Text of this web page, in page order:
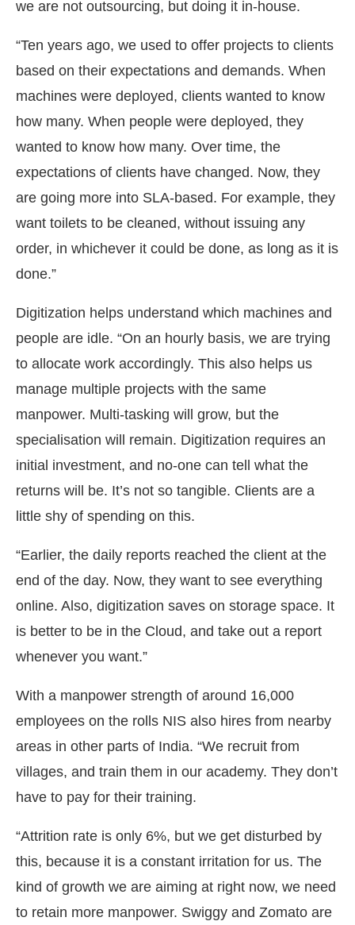
we are not outsourcing, but doing it in-house.
“Ten years ago, we used to offer projects to clients
based on their expectations and demands. When
machines were deployed, clients wanted to know
how many. When people were deployed, they
wanted to know how many. Over time, the
expectations of clients have changed. Now, they
are going more into SLA-based. For example, they
want toilets to be cleaned, without issuing any
order, in whichever it could be done, as long as it is
done.”
Digitization helps understand which machines and
people are idle. “On an hourly basis, we are trying
to allocate work accordingly. This also helps us
manage multiple projects with the same
manpower. Multi-tasking will grow, but the
specialisation will remain. Digitization requires an
initial investment, and no-one can tell what the
returns will be. It’s not so tangible. Clients are a
little shy of spending on this.
“Earlier, the daily reports reached the client at the
end of the day. Now, they want to see everything
online. Also, digitization saves on storage space. It
is better to be in the Cloud, and take out a report
whenever you want.”
With a manpower strength of around 16,000
employees on the rolls NIS also hires from nearby
areas in other parts of India. “We recruit from
villages, and train them in our academy. They don’t
have to pay for their training.
“Attrition rate is only 6%, but we get disturbed by
this, because it is a constant irritation for us. The
kind of growth we are aiming at right now, we need
to retain more manpower. Swiggy and Zomato are